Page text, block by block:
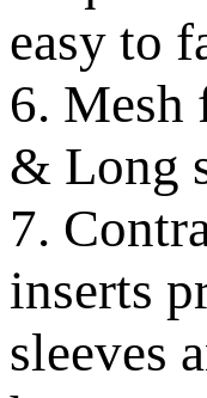
easy to
6. Mesh
& Long
7.
inserts
sleeves